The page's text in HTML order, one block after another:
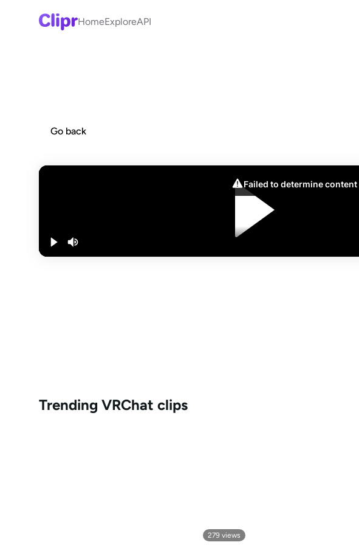
HomeExploreAPI
Go back
Trending VRChat clips
279 views